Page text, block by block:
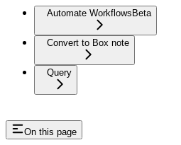
Automate Workflows Beta
Convert to Box note
Query
On this page